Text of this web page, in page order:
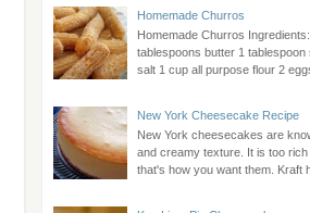
Homemade Churros
Homemade Churros
tablespoons butter 1
salt 1 cup all purpose flour 2 eggs
New York Cheesecake Recipe
New York cheesecakes are
and creamy texture. It is too
that's how you want them. Kraft